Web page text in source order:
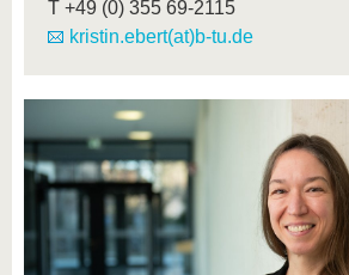
T +49 (0) 355 69-2115
kristin.ebert(at)b-tu.de